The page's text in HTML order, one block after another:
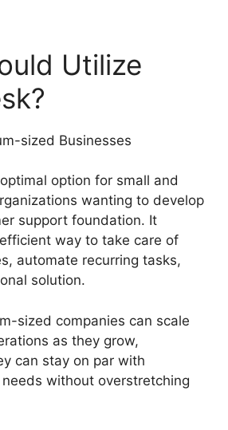
Utilize
sized Businesses
option for small and
wanting to develop
support foundation. It
way to take care of
automate recurring tasks,
solution.
sized companies can scale
as they grow,
can stay on par with
without overstretching